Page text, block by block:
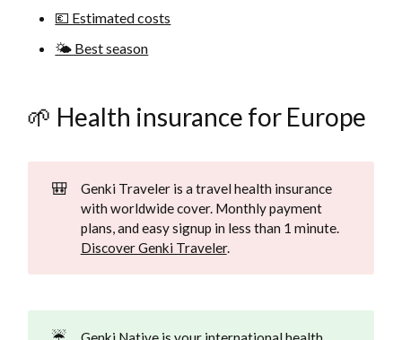
💶 Estimated costs
🌤️ Best season
🌱 Health insurance for Europe
🎒
Genki Traveler is a travel health insurance
with worldwide cover. Monthly payment
plans, and easy signup in less than 1 minute.
Discover Genki Traveler.